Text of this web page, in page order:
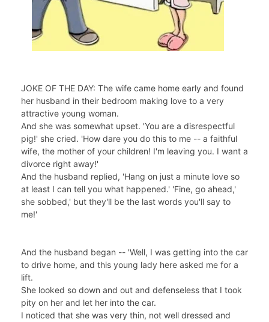
JOKE OF THE DAY: The wife came home early and found
her husband in their bedroom making love to a very
attractive young woman.
And she was somewhat upset. 'You are a disrespectful
pig!' she cried. 'How dare you do this to me -- a faithful
wife, the mother of your children! I'm leaving you. I want a
divorce right away!'
And the husband replied, 'Hang on just a minute love so
at least I can tell you what happened.' 'Fine, go ahead,'
she sobbed,' but they'll be the last words you'll say to
me!'
And the husband began -- 'Well, I was getting into the car
to drive home, and this young lady here asked me for a
lift.
She looked so down and out and defenseless that I took
pity on her and let her into the car.
I noticed that she was very thin, not well dressed and